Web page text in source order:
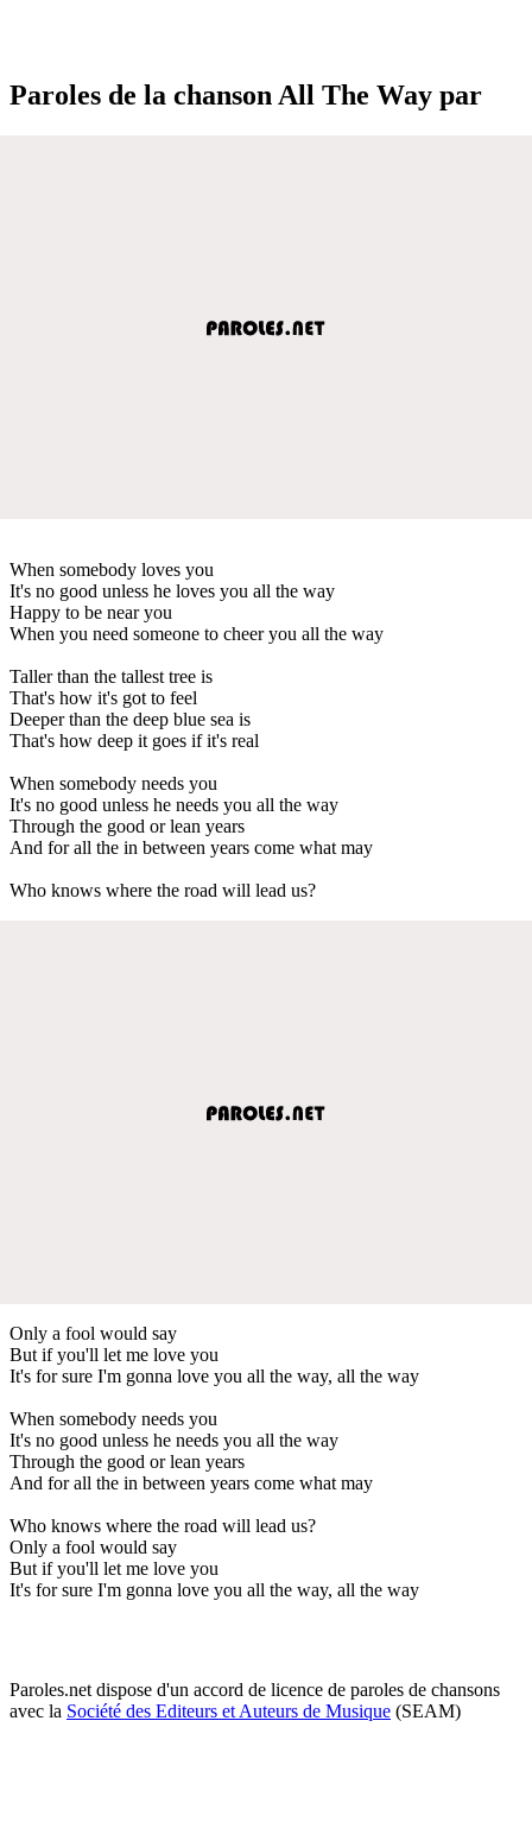
Paroles de la chanson All The Way par
When somebody loves you
It's no good unless he loves you all the way
Happy to be near you
When you need someone to cheer you all the way
Taller than the tallest tree is
That's how it's got to feel
Deeper than the deep blue sea is
That's how deep it goes if it's real
When somebody needs you
It's no good unless he needs you all the way
Through the good or lean years
And for all the in between years come what may
Who knows where the road will lead us?
Only a fool would say
But if you'll let me love you
It's for sure I'm gonna love you all the way, all the way
When somebody needs you
It's no good unless he needs you all the way
Through the good or lean years
And for all the in between years come what may
Who knows where the road will lead us?
Only a fool would say
But if you'll let me love you
It's for sure I'm gonna love you all the way, all the way
Paroles.net dispose d'un accord de licence de paroles de chansons
avec la Société des Editeurs et Auteurs de Musique (SEAM)